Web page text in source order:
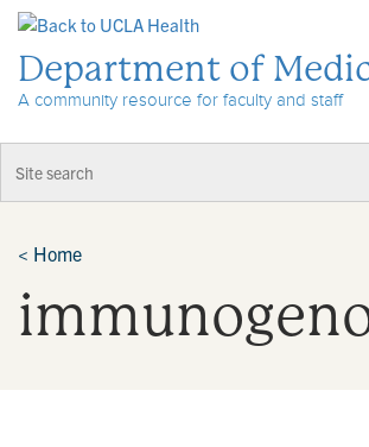
Department of
A community resource for faculty and staff
< Home